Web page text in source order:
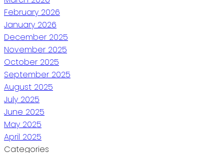
February 2026
January 2026
December 2025
November 2025
October 2025
September 2025
August 2025
July 2025
June 2025
May 2025
April 2025
Categories